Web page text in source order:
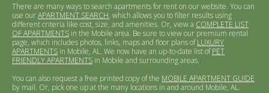
There are many ways to search apartments for rent on our website. You can
use ourAPARTMENT SEARCH, which allows you to filter results using
different criteria like cost, size, and amenities. Or, view a COMPLETE LIST
OF APARTMENTS in the Mobile area. Be sure to view our premium rental
page, which includes photos, links, maps and floor plans ofLUXURY
APARTMENTS in Mobile, AL. We now have an up-to-date list ofPET
FRIENDLY APARTMENTS in Mobile and surrounding areas.
You can also request a free printed copy of the MOBILE APARTMENT GUIDE
by mail. Or, pick one up at the many locations in and around Mobile, AL.